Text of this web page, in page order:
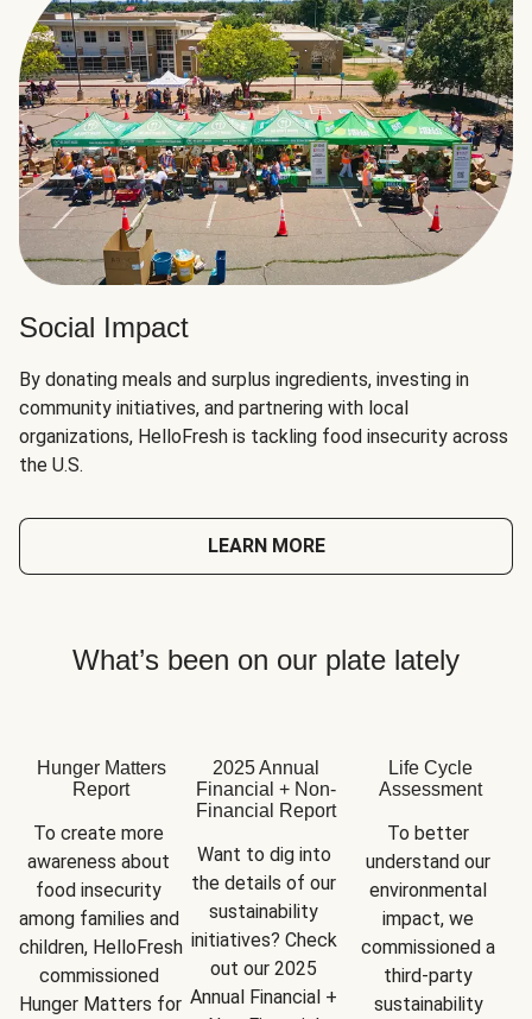
Social Impact
By donating meals and surplus ingredients, investing in
community initiatives, and partnering with local
organizations, HelloFresh is tackling food insecurity across
the U.S.
LEARN MORE
What’s been on our plate lately
Hunger Matters
Report
To create more
awareness about
food insecurity
among families and
children, HelloFresh
commissioned
Hunger Matters for
2025 Annual
Financial + Non-
Financial Report
Want to dig into
the details of our
sustainability
initiatives? Check
out our 2025
Annual Financial +
Life Cycle
Assessment
To better
understand our
environmental
impact, we
commissioned a
third-party
sustainability